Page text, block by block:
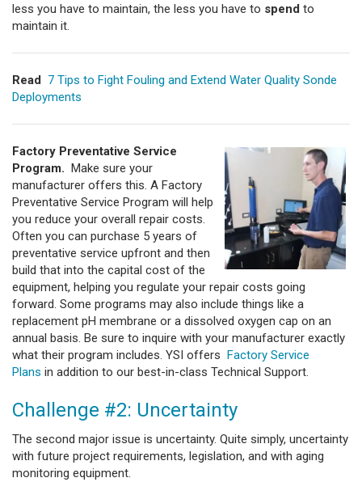
less you have to maintain, the less you have to spend to
maintain it.
Read 7 Tips to Fight Fouling and Extend Water Quality Sonde
Deployments
Factory Preventative Service
Program. Make sure your
manufacturer offers this. A Factory
Preventative Service Program will help
you reduce your overall repair costs.
Often you can purchase 5 years of
preventative service upfront and then
build that into the capital cost of the
equipment, helping you regulate your repair costs going
forward. Some programs may also include things like a
replacement pH membrane or a dissolved oxygen cap on an
annual basis. Be sure to inquire with your manufacturer exactly
what their program includes. YSI offers Factory Service
Plans in addition to our best-in-class Technical Support.
Challenge #2: Uncertainty
The second major issue is uncertainty. Quite simply, uncertainty
with future project requirements, legislation, and with aging
monitoring equipment.